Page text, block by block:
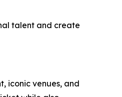
talent and create
iconic venues, and